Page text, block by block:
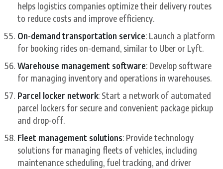
helps logistics companies optimize their delivery routes
to reduce costs and improve efficiency.
On-demand transportation service: Launch a platform
for booking rides on-demand, similar to Uber or Lyft.
Warehouse management software: Develop software
for managing inventory and operations in warehouses.
Parcel locker network: Start a network of automated
parcel lockers for secure and convenient package pickup
and drop-off.
Fleet management solutions: Provide technology
solutions for managing fleets of vehicles, including
maintenance scheduling, fuel tracking, and driver